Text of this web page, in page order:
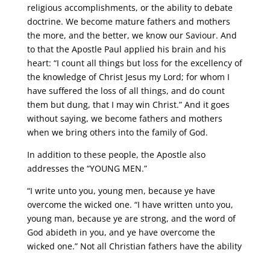
religious accomplishments, or the ability to debate
doctrine. We become mature fathers and mothers
the more, and the better, we know our Saviour. And
to that the Apostle Paul applied his brain and his
heart: “I count all things but loss for the excellency of
the knowledge of Christ Jesus my Lord; for whom I
have suffered the loss of all things, and do count
them but dung, that I may win Christ.” And it goes
without saying, we become fathers and mothers
when we bring others into the family of God.
In addition to these people, the Apostle also
addresses the “YOUNG MEN.”
“I write unto you, young men, because ye have
overcome the wicked one. “I have written unto you,
young man, because ye are strong, and the word of
God abideth in you, and ye have overcome the
wicked one.” Not all Christian fathers have the ability